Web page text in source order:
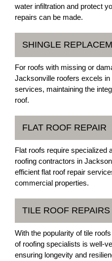
water infiltration and protect
repairs can be made.
SHINGLE
For roofs with missing or
Jacksonville roofers excels
services, maintaining the
roof.
FLAT ROOF REPAIR
Flat roofs require specialized
roofing contractors in
efficient flat roof repair
commercial properties.
TILE ROOF REPAIRS
With the popularity of tile
of roofing specialists is well-
ensuring longevity and